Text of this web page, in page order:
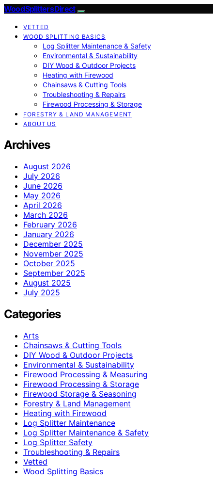
Wood Splitters Direct
VETTED
WOOD SPLITTING BASICS
Log Splitter Maintenance & Safety
Environmental & Sustainability
DIY Wood & Outdoor Projects
Heating with Firewood
Chainsaws & Cutting Tools
Troubleshooting & Repairs
Firewood Processing & Storage
FORESTRY & LAND MANAGEMENT
ABOUT US
Archives
August 2026
July 2026
June 2026
May 2026
April 2026
March 2026
February 2026
January 2026
December 2025
November 2025
October 2025
September 2025
August 2025
July 2025
Categories
Arts
Chainsaws & Cutting Tools
DIY Wood & Outdoor Projects
Environmental & Sustainability
Firewood Processing & Measuring
Firewood Processing & Storage
Firewood Storage & Seasoning
Forestry & Land Management
Heating with Firewood
Log Splitter Maintenance
Log Splitter Maintenance & Safety
Log Splitter Safety
Troubleshooting & Repairs
Vetted
Wood Splitting Basics